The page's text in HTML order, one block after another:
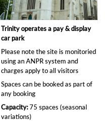
Trinity operates a pay & display
car park
Please note the site is monitoried
using an ANPR system and
charges apply to all visitors
Spaces can be booked as part of
any booking
Capacity:75 spaces (seasonal
variations)